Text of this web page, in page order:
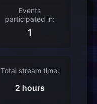
Events
participated in:
1
Total stream time:
2 hours